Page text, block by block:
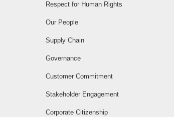
Respect for Human Rights
Our People
Supply Chain
Governance
Customer Commitment
Stakeholder Engagement
Corporate Citizenship